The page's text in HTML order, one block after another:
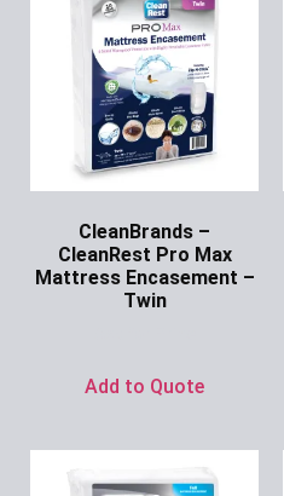
CleanBrands –
CleanRest Pro Max
Mattress Encasement –
Twin
Add to Quote